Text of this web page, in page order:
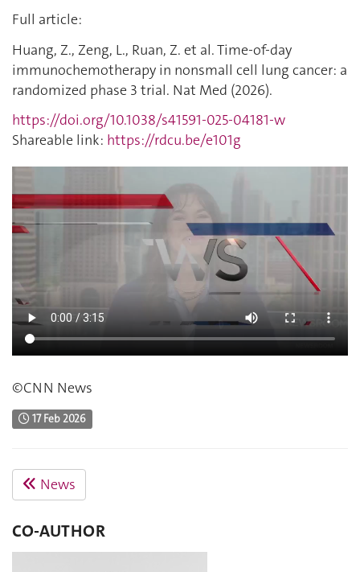
Full article:
Huang, Z., Zeng, L., Ruan, Z. et al. Time-of-day
immunochemotherapy in nonsmall cell lung cancer: a
randomized phase 3 trial. Nat Med (2026).
https://doi.org/10.1038/s41591-025-04181-w
Shareable link: https://rdcu.be/e101g
©CNN News
17 Feb 2026
News
CO-AUTHOR